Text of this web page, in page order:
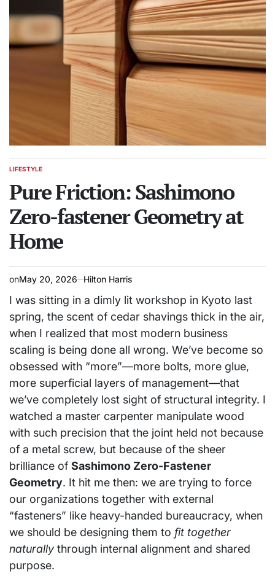
POSTED
LIFESTYLE
Pure Friction: Sashimono
Zero-fastener Geometry at
Home
onMay 20, 2026 Hilton Harris
I was sitting in a dimly lit workshop in Kyoto last
spring, the scent of cedar shavings thick in the air,
when I realized that most modern business
scaling is being done all wrong. We’ve become so
obsessed with “more”—more bolts, more glue,
more superficial layers of management—that
we’ve completely lost sight of structural integrity. I
watched a master carpenter manipulate wood
with such precision that the joint held not because
of a metal screw, but because of the sheer
brilliance of Sashimono Zero-Fastener
Geometry. It hit me then: we are trying to force
our organizations together with external
“fasteners” like heavy-handed bureaucracy, when
we should be designing them to fit together
naturally through internal alignment and shared
purpose.